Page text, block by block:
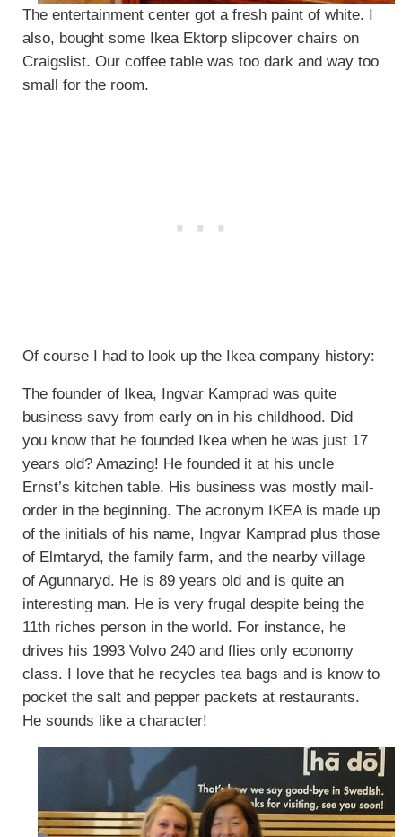
The entertainment center got a fresh paint of white. I
also, bought some Ikea Ektorp slipcover chairs on
Craigslist. Our coffee table was too dark and way too
small for the room.
Of course I had to look up the Ikea company history:
The founder of Ikea, Ingvar Kamprad was quite
business savy from early on in his childhood. Did
you know that he founded Ikea when he was just 17
years old? Amazing! He founded it at his uncle
Ernst’s kitchen table. His business was mostly mail-
order in the beginning. The acronym IKEA is made up
of the initials of his name, Ingvar Kamprad plus those
of Elmtaryd, the family farm, and the nearby village
of Agunnaryd. He is 89 years old and is quite an
interesting man. He is very frugal despite being the
11th riches person in the world. For instance, he
drives his 1993 Volvo 240 and flies only economy
class. I love that he recycles tea bags and is know to
pocket the salt and pepper packets at restaurants.
He sounds like a character!